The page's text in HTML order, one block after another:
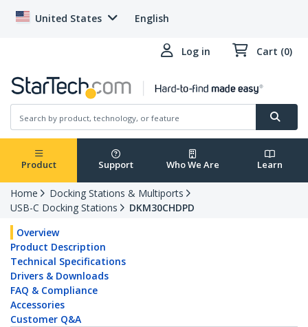
United States English
Log in Cart (0)
Product Support Who We Are Learn
Home
Docking Stations & Multiports
USB-C Docking Stations
DKM30CHDPD
Overview
Product Description
Technical Specifications
Drivers & Downloads
FAQ & Compliance
Accessories
Customer Q&A